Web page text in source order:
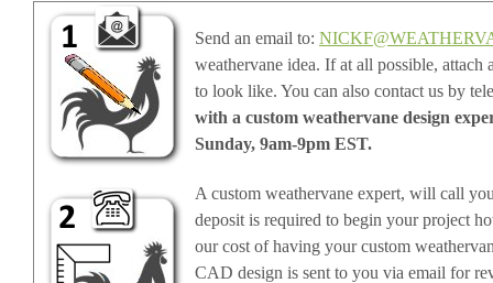
Send an email to:
weathervane idea. If at all possible,
to look like. You can also contact us by
with a custom weathervane design
Sunday, 9am-9pm EST.
A custom weathervane expert, will call
deposit is required to begin your project
our cost of having your custom
CAD design is sent to you via email for